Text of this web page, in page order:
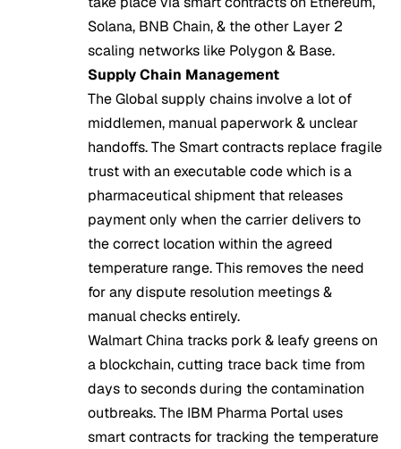
Solana, BNB Chain, & the other Layer 2
scaling networks like Polygon & Base.
Supply Chain Management
The Global supply chains involve a lot of
middlemen, manual paperwork & unclear
handoffs. The Smart contracts replace fragile
trust with an executable code which is a
pharmaceutical shipment that releases
payment only when the carrier delivers to
the correct location within the agreed
temperature range. This removes the need
for any dispute resolution meetings &
manual checks entirely.
Walmart China tracks pork & leafy greens on
a blockchain, cutting trace back time from
days to seconds during the contamination
outbreaks. The IBM Pharma Portal uses
smart contracts for tracking the temperature